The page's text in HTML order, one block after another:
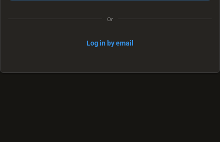
Or
Log in by email